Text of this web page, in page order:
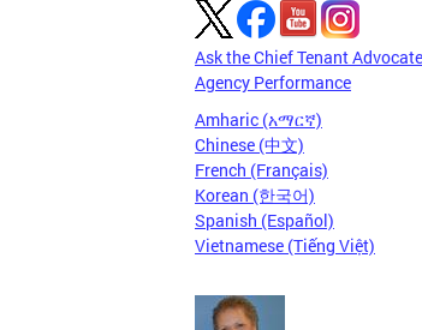
Ask the Chief Tenant Advocate
Agency Performance
Amharic (አማርኛ)
Chinese (中文)
French (Français)
Korean (한국어)
Spanish (Español)
Vietnamese (Tiếng Việt)